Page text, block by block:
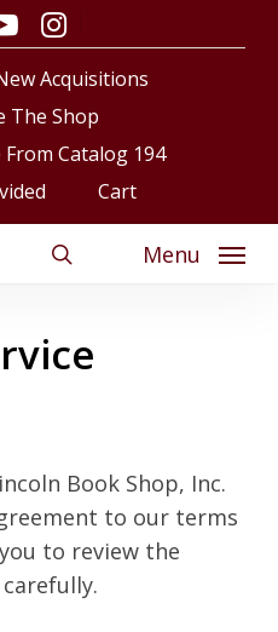
youtubeinstagram
Acquisitions
The Shop
Catalog 194
Cart
Menu
Close
Book Shop, Inc.
to our terms
to review the